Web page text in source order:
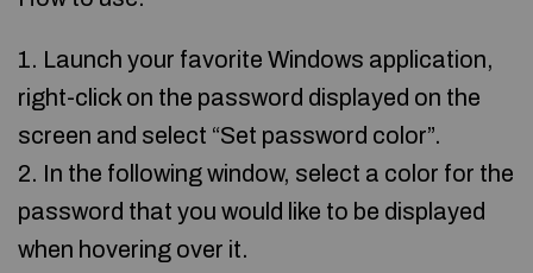
1. Launch your favorite Windows application,
right-click on the password displayed on the
screen and select “Set password color”.
2. In the following window, select a color for the
password that you would like to be displayed
when hovering over it.